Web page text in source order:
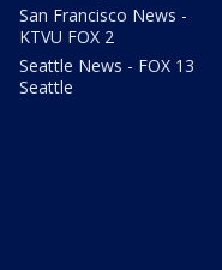
San Francisco News -
KTVU FOX 2
Seattle News - FOX 13
Seattle